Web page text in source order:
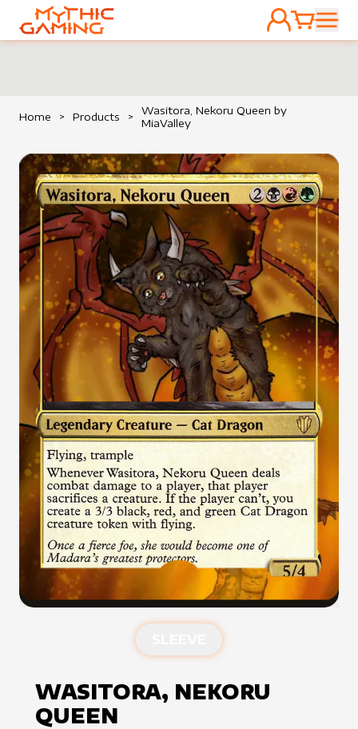
HOME
ACCOUNT
CART
Home > Products >
Wasitora, Nekoru Queen by
MiaValley
WASITORA, NEKORU
QUEEN